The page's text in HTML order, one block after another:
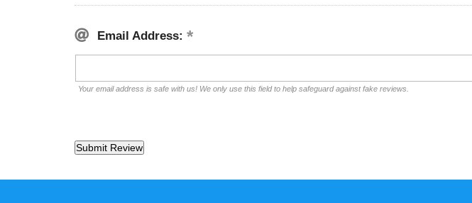
Email Address:
Your email address is safe with us! We only use this field to help safeguard against fake reviews.